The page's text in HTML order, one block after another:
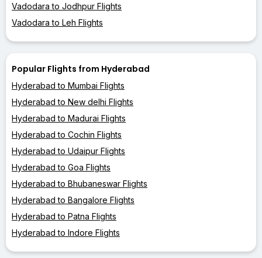
Vadodara to Jodhpur Flights
Vadodara to Leh Flights
Popular Flights from Hyderabad
Hyderabad to Mumbai Flights
Hyderabad to New delhi Flights
Hyderabad to Madurai Flights
Hyderabad to Cochin Flights
Hyderabad to Udaipur Flights
Hyderabad to Goa Flights
Hyderabad to Bhubaneswar Flights
Hyderabad to Bangalore Flights
Hyderabad to Patna Flights
Hyderabad to Indore Flights